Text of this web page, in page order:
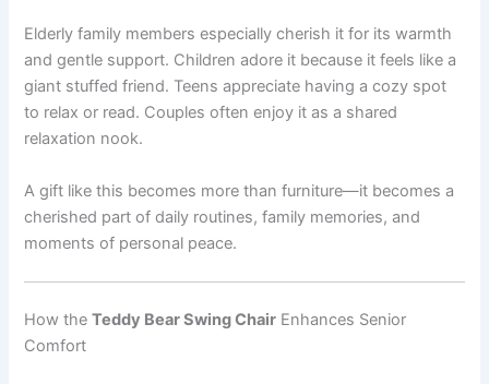
Elderly family members especially cherish it for its warmth
and gentle support. Children adore it because it feels like a
giant stuffed friend. Teens appreciate having a cozy spot
to relax or read. Couples often enjoy it as a shared
relaxation nook.
A gift like this becomes more than furniture—it becomes a
cherished part of daily routines, family memories, and
moments of personal peace.
How theTeddy Bear Swing Chair Enhances Senior
Comfort